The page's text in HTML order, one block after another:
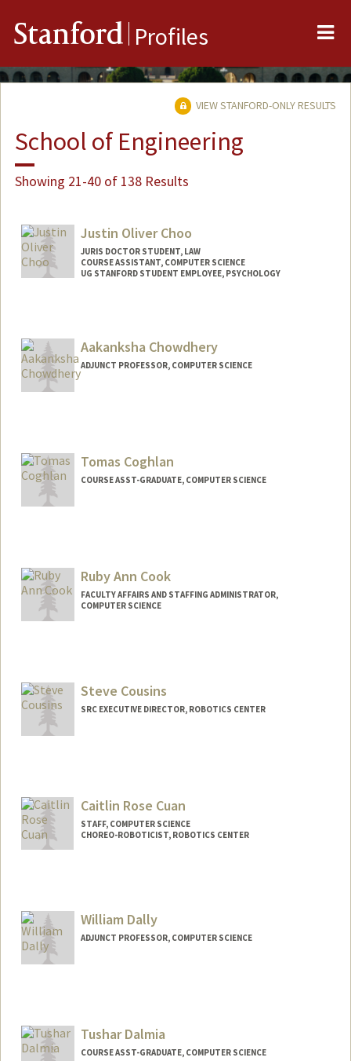
Stanford Profiles
VIEW STANFORD-ONLY RESULTS
School of Engineering
Showing 21-40 of 138 Results
Justin Oliver Choo
JURIS DOCTOR STUDENT, LAW
COURSE ASSISTANT, COMPUTER SCIENCE
UG STANFORD STUDENT EMPLOYEE, PSYCHOLOGY
oliver88@stanford.edu
Aakanksha Chowdhery
ADJUNCT PROFESSOR, COMPUTER SCIENCE
Tomas Coghlan
COURSE ASST-GRADUATE, COMPUTER SCIENCE
Ruby Ann Cook
FACULTY AFFAIRS AND STAFFING ADMINISTRATOR,
COMPUTER SCIENCE
Steve Cousins
SRC EXECUTIVE DIRECTOR, ROBOTICS CENTER
Caitlin Rose Cuan
STAFF, COMPUTER SCIENCE
CHOREO-ROBOTICIST, ROBOTICS CENTER
William Dally
ADJUNCT PROFESSOR, COMPUTER SCIENCE
ew.html
Tushar Dalmia
COURSE ASST-GRADUATE, COMPUTER SCIENCE